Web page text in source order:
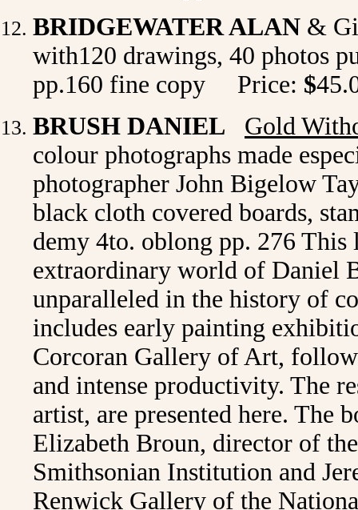
BRIDGEWATER ALAN &
with120 drawings, 40 photos
pp.160 fine copy Price: $
BRUSH DANIEL
Gold
colour photographs made
photographer John Bigelow
black cloth covered boards,
demy 4to. oblong pp. 276 This
extraordinary world of Daniel
unparalleled in the history of
includes early painting
Corcoran Gallery of Art,
and intense productivity. The
artist, are presented here. The
Elizabeth Broun, director of
Smithsonian Institution and
Renwick Gallery of the